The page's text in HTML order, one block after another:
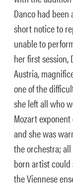
Danco had
short notice to
unable to
her first
Austria,
one of the
she left all who
Mozart
and she was
the orchestra;
born artist
the Viennese